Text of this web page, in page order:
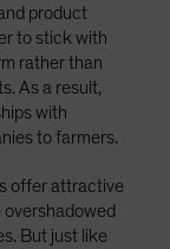
product
to stick with
rather than
As a result,
with
to farmers.
offer attractive
overshadowed
But just like